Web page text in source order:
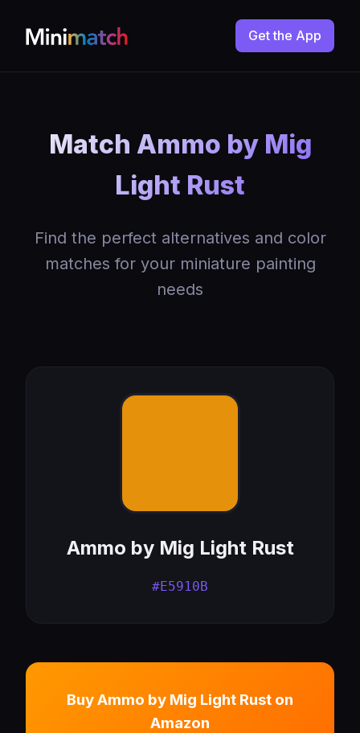
Get the App
Match Ammo by Mig
Light Rust
Find the perfect alternatives and color
matches for your miniature painting
needs
Ammo by Mig Light Rust
#E5910B
Buy Ammo by Mig Light Rust on
Amazon